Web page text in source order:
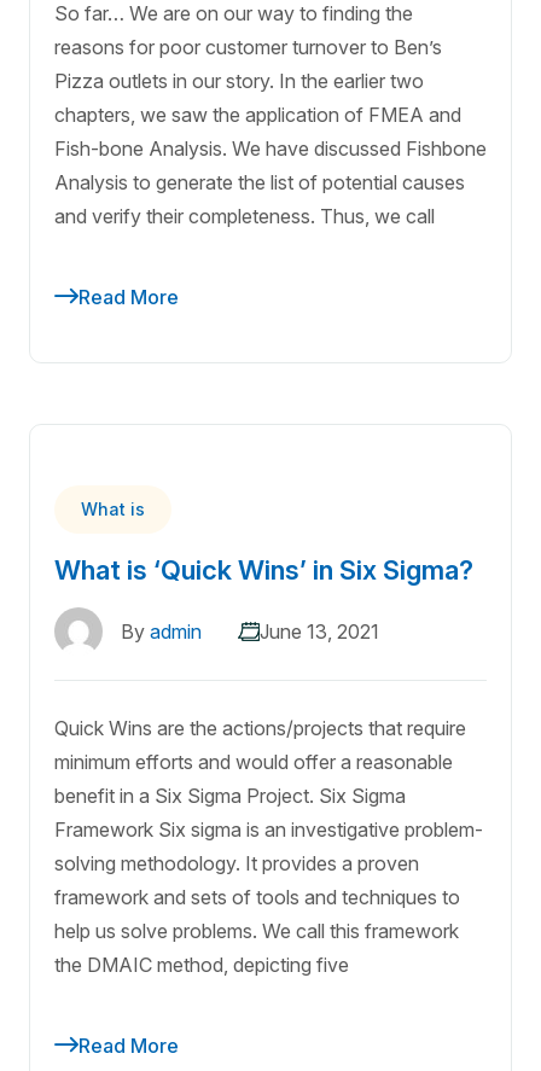
So far… We are on our way to finding the
reasons for poor customer turnover to Ben’s
Pizza outlets in our story. In the earlier two
chapters, we saw the application of FMEA and
Fish-bone Analysis. We have discussed Fishbone
Analysis to generate the list of potential causes
and verify their completeness. Thus, we call
Read More
What is
What is ‘Quick Wins’ in Six Sigma?
By admin June 13, 2021
Quick Wins are the actions/projects that require
minimum efforts and would offer a reasonable
benefit in a Six Sigma Project. Six Sigma
Framework Six sigma is an investigative problem-
solving methodology. It provides a proven
framework and sets of tools and techniques to
help us solve problems. We call this framework
the DMAIC method, depicting five
Read More